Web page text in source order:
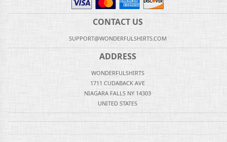
CONTACT US
SUPPORT@WONDERFULSHIRTS.COM
ADDRESS
WONDERFULSHIRTS
1711 CUDABACK AVE
NIAGARA FALLS NY 14303
UNITED STATES